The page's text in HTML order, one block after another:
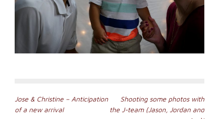
Post
Jose & Christine – Anticipation
of a new arrival
Shooting some photos with
the J-team (Jason, Jordan and